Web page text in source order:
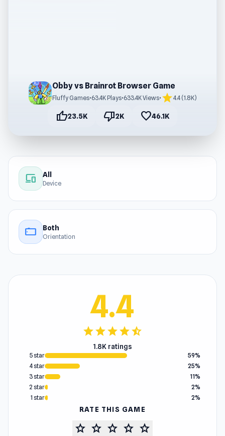
Obby vs Brainrot Browser Game
Fluffy Games•63.4K Plays•633.4K Views• star4.4 (1.8K)
thumb_up23.5K thumb_down2K favorite46.1K
devices All
Device
stay_current_landscape Both
Orientation
4.4
starstarstarstarstar_half
1.8K ratings
5 star
59%
4 star
25%
3 star
11%
2 star
2%
1 star
2%
RATE THIS GAME
star star star star star